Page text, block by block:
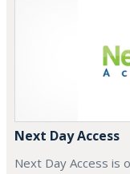
Next Day Access
Next Day Access is